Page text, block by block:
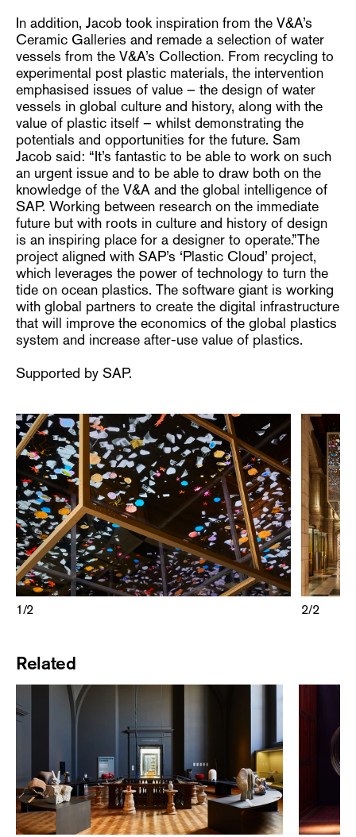
In addition, Jacob took inspiration from the V&A’s
Ceramic Galleries and remade a selection of water
vessels from the V&A’s Collection. From recycling to
experimental post plastic materials, the intervention
emphasised issues of value – the design of water
vessels in global culture and history, along with the
value of plastic itself – whilst demonstrating the
potentials and opportunities for the future. Sam
Jacob said: “It’s fantastic to be able to work on such
an urgent issue and to be able to draw both on the
knowledge of the V&A and the global intelligence of
SAP. Working between research on the immediate
future but with roots in culture and history of design
is an inspiring place for a designer to operate.”The
project aligned with SAP’s ‘Plastic Cloud’ project,
which leverages the power of technology to turn the
tide on ocean plastics. The software giant is working
with global partners to create the digital infrastructure
that will improve the economics of the global plastics
system and increase after-use value of plastics.
Supported by SAP.
1/2 2/2
Related